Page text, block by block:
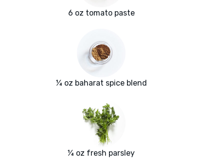
6 oz tomato paste
¼ oz baharat spice blend
¼ oz fresh parsley